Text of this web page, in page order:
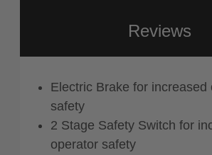
Reviews
Electric Brake for increased
safety
2 Stage Safety Switch for
operator safety